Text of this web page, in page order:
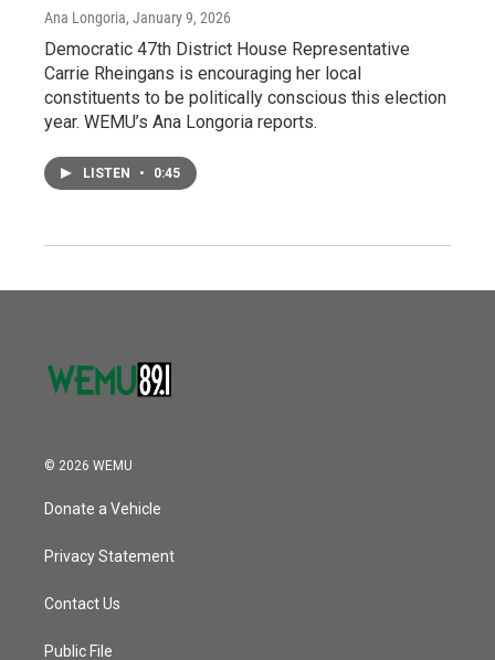
Ana Longoria, January 9, 2026
Democratic 47th District House Representative
Carrie Rheingans is encouraging her local
constituents to be politically conscious this election
year. WEMU’s Ana Longoria reports.
LISTEN • 0:45
© 2026 WEMU
Donate a Vehicle
Privacy Statement
Contact Us
Public File